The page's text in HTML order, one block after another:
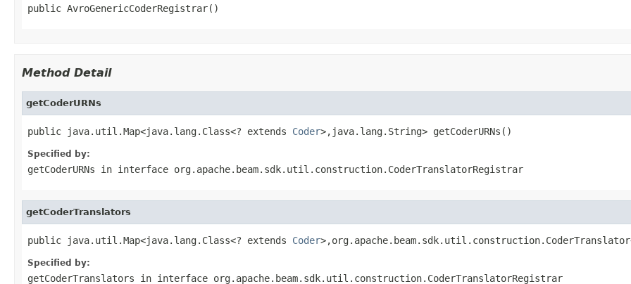
public AvroGenericCoderRegistrar()
Method Detail
getCoderURNs
public java.util.Map<java.lang.Class<? extends Coder>,java.lang.String> getCoderURNs()
Specified by:
getCoderURNs in interface org.apache.beam.sdk.util.construction.CoderTranslatorRegistrar
getCoderTranslators
public java.util.Map<java.lang.Class<? extends Coder
Specified by:
getCoderTranslators in interface org.apache.beam.sdk.util.construction.CoderTranslatorRegistrar